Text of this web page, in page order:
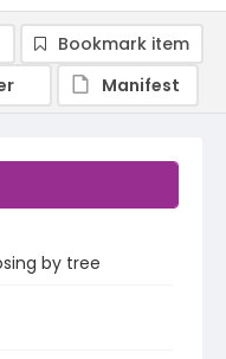
by tree
Bookmark item
Manifest